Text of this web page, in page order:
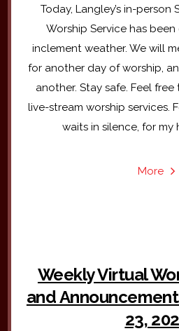
Today, Langley’s in-
Worship Service has
inclement weather. We will
for another day of worship,
another. Stay safe. Feel
live-stream worship services.
waits in silence, for my
More
Weekly Virtual
and
23,